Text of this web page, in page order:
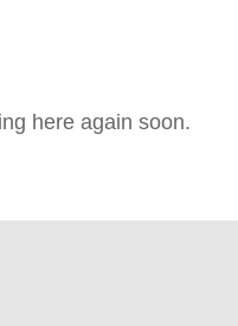
here again soon.